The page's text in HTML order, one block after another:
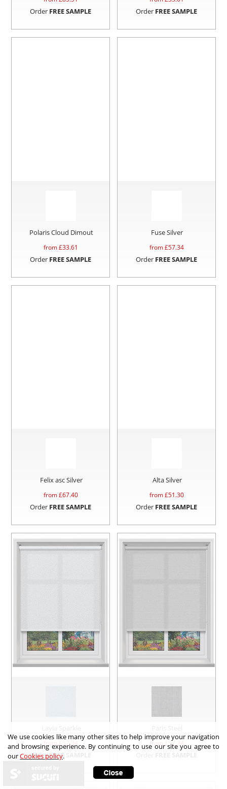
Order FREE SAMPLE Order FREE SAMPLE
Polaris Cloud Dimout
from £33.61
Order FREE SAMPLE
Fuse Silver
from £57.34
Order FREE SAMPLE
Felix asc Silver
from £67.40
Order FREE SAMPLE
Alta Silver
from £51.30
Order FREE SAMPLE
from £ 57.34
OrderFREE SAMPLE
from £ 57.34
We use cookies like many other sites to help improve your navigation
and browsing experience. By continuing to use our site you agree to
ourCookies policy.